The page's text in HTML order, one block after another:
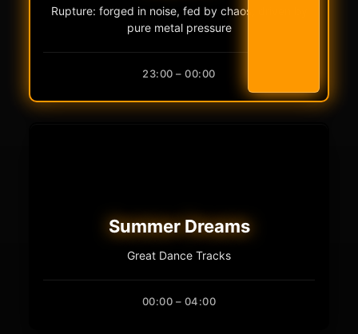
Rupture: forged in noise, fed by chaos, driven by
pure metal pressure
23:00 – 00:00
Summer Dreams
Great Dance Tracks
00:00 – 04:00